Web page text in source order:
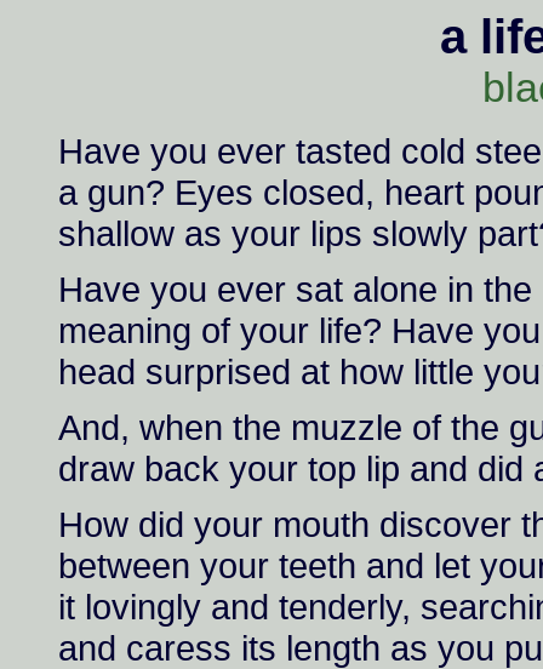
a
Have you ever tasted cold
a gun? Eyes closed, heart
shallow as your lips slowly
Have you ever sat alone in
meaning of your life? Have
head surprised at how little
And, when the muzzle of the
draw back your top lip and
How did your mouth discover
between your teeth and let
it lovingly and tenderly,
and caress its length as you